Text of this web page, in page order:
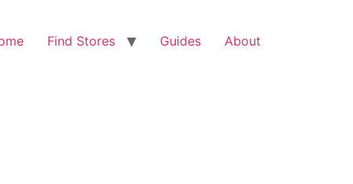
Find Stores Guides About